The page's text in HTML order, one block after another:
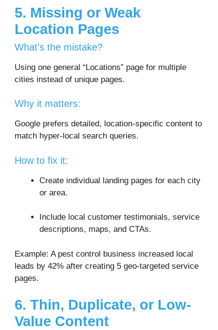
5. Missing or Weak
Location Pages
What’s the mistake?
Using one general “Locations” page for multiple
cities instead of unique pages.
Why it matters:
Google prefers detailed, location-specific content to
match hyper-local search queries.
How to fix it:
Create individual landing pages for each city
or area.
Include local customer testimonials, service
descriptions, maps, and CTAs.
Example: A pest control business increased local
leads by 42% after creating 5 geo-targeted service
pages.
6. Thin, Duplicate, or Low-
Value Content